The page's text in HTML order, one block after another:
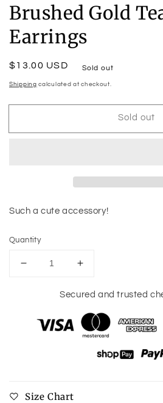
in
modal
Brushed Gold
Earrings
Regular
price
$13.00 USD Sold out
Shipping calculated at checkout.
Sold out
Such a cute accessory!
Quantity
Decrease
Gold
Teardrop
Increase
for
Gold
Teardrop
Secured and trusted
Size Chart